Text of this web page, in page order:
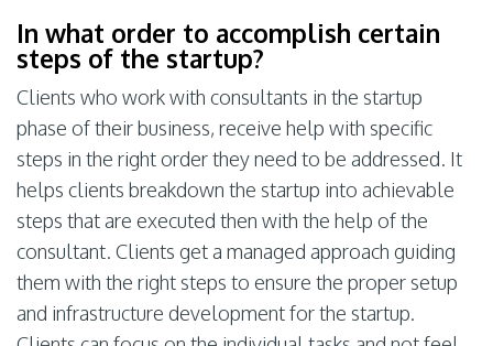
In what order to accomplish certain
steps of the startup?
Clients who work with consultants in the startup
phase of their business, receive help with specific
steps in the right order they need to be addressed. It
helps clients breakdown the startup into achievable
steps that are executed then with the help of the
consultant. Clients get a managed approach guiding
them with the right steps to ensure the proper setup
and infrastructure development for the startup.